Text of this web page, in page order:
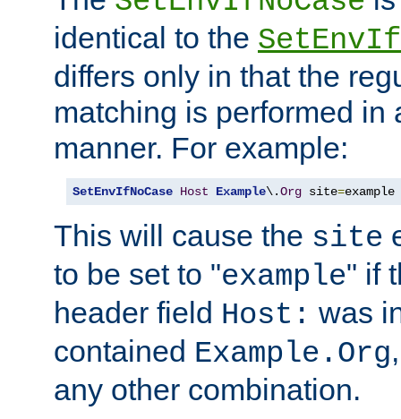
identical to the SetEnvIf
differs only in that the
matching is performed in
manner. For example:
SetEnvIfNoCase Host Example\.Org site=example
This will cause the site
to be set to "example" if
header field Host: was
contained Example.Org
any other combination.